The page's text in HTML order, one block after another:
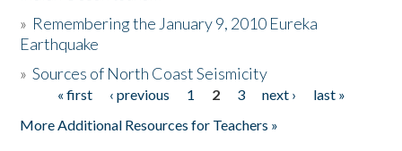
Donate
» Remembering the January 9, 2010 Eureka
Earthquake
»Sources of North Coast Seismicity
Pages« first ‹ previous 1 2 3 next ›
last »
More Additional Resources for Teachers »